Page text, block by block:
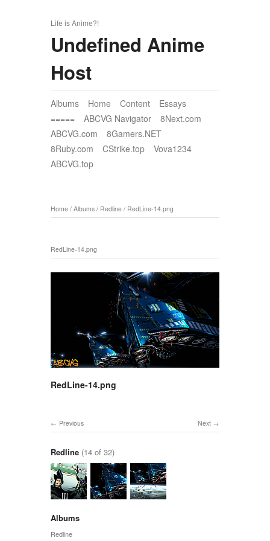
Life is Anime?!
Undefined Anime
Host
Albums Home Content
Essays
=====
ABCVG Navigator
8Next.com
ABCVG.com
8Gamers.NET
8Ruby.com
CStrike.top
Vova1234
ABCVG.top
Home / Albums / Redline / RedLine-14.png
RedLine-14.png
RedLine-14.png
Next
Previous
Redline (14 of 32)
Albums
Redline